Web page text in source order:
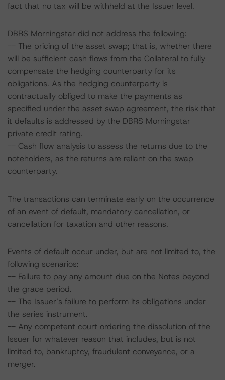
fact that no tax will be withheld at the Issuer level.
DBRS Morningstar did not address the following:
-- The pricing of the asset swap; that is, whether there
will be sufficient cash flows from the Collateral to fully
compensate the hedging counterparty for its
obligations. As the hedging counterparty is
contractually obliged to make the payments as
specified under the asset swap agreement, the risk that
it defaults is addressed by the DBRS Morningstar
private credit rating.
-- Cash flow analysis to assess the returns due to the
noteholders, as the returns are reliant on the swap
counterparty.
The transactions can terminate early on the occurrence
of an event of default, mandatory cancellation, or
cancellation for taxation and other reasons.
Events of default occur under, but are not limited to, the
following scenarios:
-- Failure to pay any amount due on the Notes beyond
the grace period.
-- The Issuer’s failure to perform its obligations under
the series instrument.
-- Any competent court ordering the dissolution of the
Issuer for whatever reason that includes, but is not
limited to, bankruptcy, fraudulent conveyance, or a
merger.